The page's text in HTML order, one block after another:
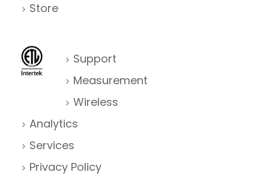
Store
Support
Measurement
Wireless
Analytics
Services
Privacy Policy